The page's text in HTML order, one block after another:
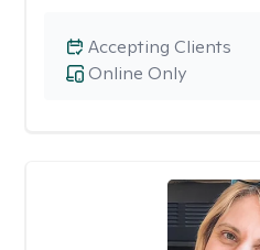
Online Only
Accepting Clients